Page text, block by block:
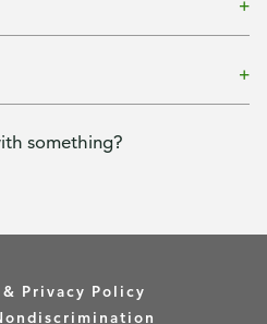
something?
Privacy Policy